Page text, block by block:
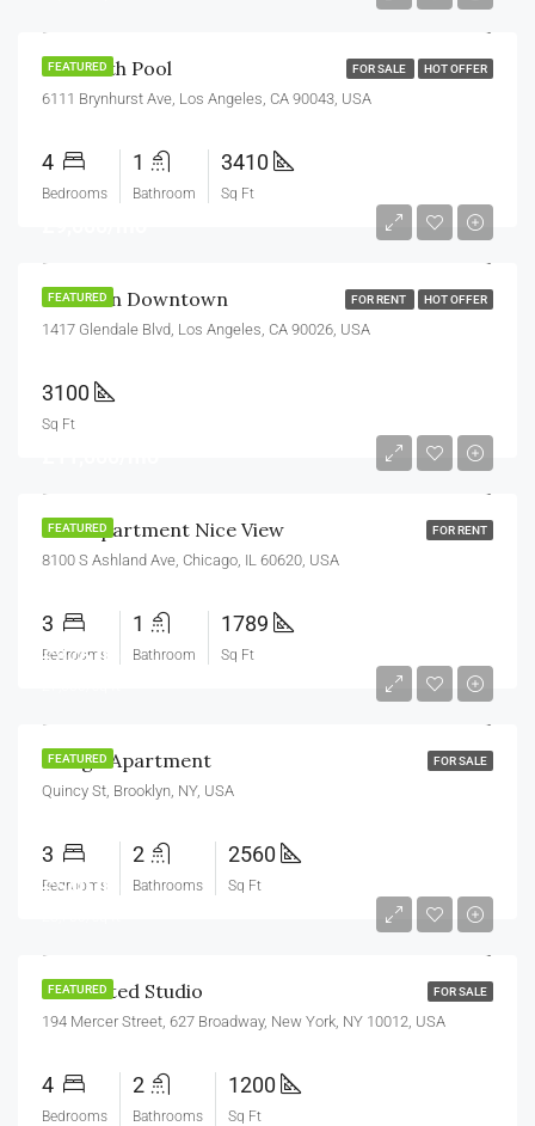
FEATURED FOR SALE HOT OFFER
Villa With Pool
6111 Brynhurst Ave, Los Angeles, CA 90043, USA
4
Bedrooms
1
Bathroom
3410
Sq Ft
FEATURED FOR RENT HOT OFFER
Office In Downtown
1417 Glendale Blvd, Los Angeles, CA 90026, USA
3100
Sq Ft
FEATURED FOR RENT
New Apartment Nice View
8100 S Ashland Ave, Chicago, IL 60620, USA
3
Bedrooms
1
Bathroom
1789
Sq Ft
FEATURED FOR SALE
£876,000
Design Apartment
Quincy St, Brooklyn, NY, USA
3
Bedrooms
2
Bathrooms
2560
Sq Ft
FEATURED FOR SALE
£540,000
Renovated Studio
194 Mercer Street, 627 Broadway, New York, NY 10012, USA
4
Bedrooms
2
Bathrooms
1200
Sq Ft